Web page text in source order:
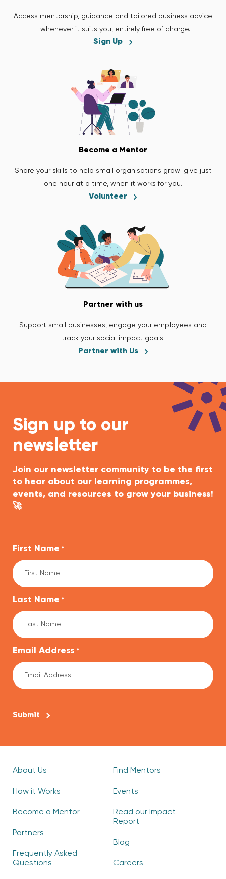
Access mentorship, guidance and tailored business advice
–whenever it suits you, entirely free of charge.
Sign Up
Become a Mentor
Share your skills to help small organisations grow: give just
one hour at a time, when it works for you.
Volunteer
Partner with us
Support small businesses, engage your employees and
track your social impact goals.
Partner with Us
Sign up to our
newsletter
Join our newsletter community to be the first
to hear about our learning programmes,
events, and resources to grow your business!
🚀
First Name *
Last Name *
Email Address *
About Us
How it Works
Become a Mentor
Partners
Frequently Asked
Questions
Find Mentors
Events
Read our Impact
Report
Blog
Careers